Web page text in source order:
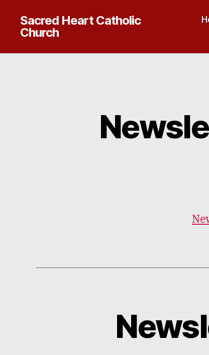
Sacred Heart Catholic
Church